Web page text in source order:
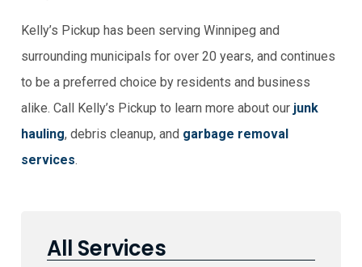
Kelly’s Pickup has been serving Winnipeg and
surrounding municipals for over 20 years, and continues
to be a preferred choice by residents and business
alike. Call Kelly’s Pickup to learn more about our junk
hauling, debris cleanup, and garbage removal
services.
All Services